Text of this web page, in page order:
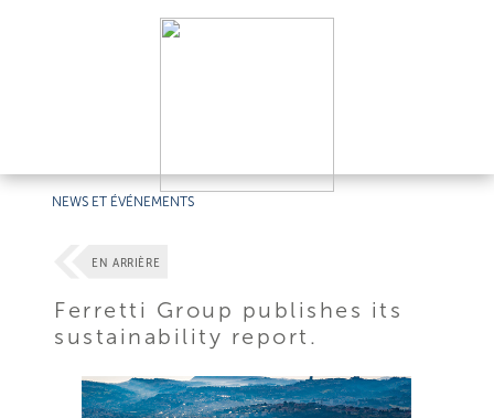
NEWS ET ÉVÉNEMENTS
EN ARRIÈRE
Ferretti Group publishes its
sustainability report.